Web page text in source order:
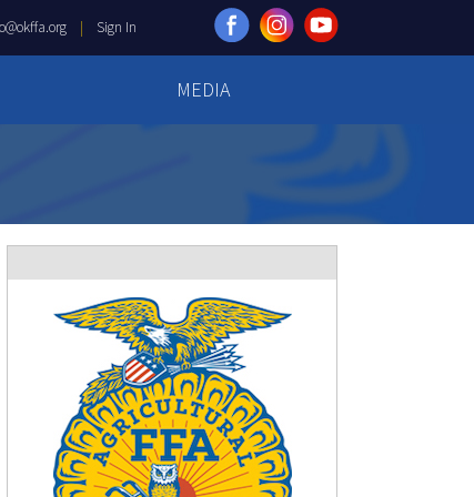
| Sign In
MEDIA